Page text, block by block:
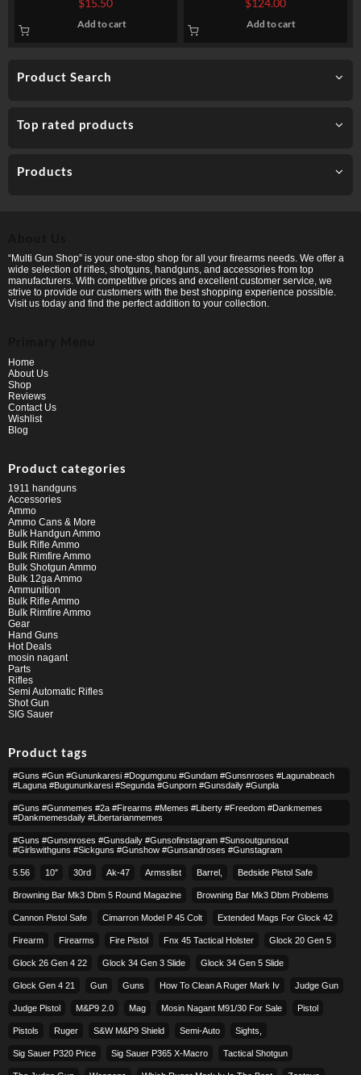
Product Search
Top rated products
Products
ounce #9 shot
$15.50
Add to cart
ounce #7 1/2 shot
$124.00
Add to cart
“Multi Gun Shop” is your one-stop shop for all your firearms needs. We offer a
wide selection of rifles, shotguns, handguns, and accessories from top
manufacturers. With competitive prices and excellent customer service, we
strive to provide our customers with the best shopping experience possible.
Visit us today and find the perfect addition to your collection.
Home
About Us
Shop
Reviews
Contact Us
Wishlist
Blog
Product categories
1911 handguns
Accessories
Ammo
Ammo Cans & More
Bulk Handgun Ammo
Bulk Rifle Ammo
Bulk Rimfire Ammo
Bulk Shotgun Ammo
Bulk 12ga Ammo
Ammunition
Bulk Rifle Ammo
Bulk Rimfire Ammo
Gear
Hand Guns
Hot Deals
mosin nagant
Parts
Rifles
Semi Automatic Rifles
Shot Gun
SIG Sauer
Product tags
#guns #gun #gununkaresi #dogumgunu #gundam #gunsnroses #lagunabeach
#laguna #bugununkaresi #segunda #gunporn #gunsdaily #gunpla
#guns #gunmemes #2a #firearms #memes #liberty #freedom #dankmemes
#dankmemesdaily #libertarianmemes
#guns #gunsnroses #gunsdaily #gunsofinstagram #sunsoutgunsout
#girlswithguns #sickguns #gunshow #gunsandroses #gunstagram
5.56 10″ 30rd Ak-47 Armsslist Barrel, Bedside Pistol Safe
Browning Bar Mk3 Dbm 5 Round Magazine Browning Bar Mk3 Dbm Problems
Cannon Pistol Safe Cimarron Model P 45 Colt​ Extended Mags For Glock 42
Firearm Firearms Fire Pistol Fnx 45 Tactical Holster Glock 20 Gen 5
Glock 26 Gen 4 22 Glock 34 Gen 3 Slide Glock 34 Gen 5 Slide
Glock Gen 4 21 Gun Guns How To Clean A Ruger Mark Iv Judge Gun
Judge Pistol M&p9 2.0 Mag Mosin Nagant M91/30 For Sale Pistol
Pistols Ruger S&w M&p9 Shield Semi-Auto Sights,
Sig Sauer P320 Price Sig Sauer P365 X-Macro Tactical Shotgun